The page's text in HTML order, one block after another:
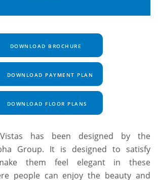
DOWNLOAD BROCHURE
DOWNLOAD PAYMENT PLAN
DOWNLOAD FLOOR PLANS
has been designed by the
Group. It is designed to satisfy
them feel elegant in these
people can enjoy the beauty and